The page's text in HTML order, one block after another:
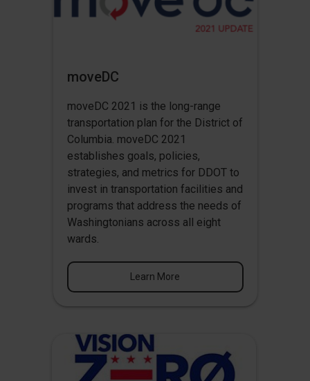
moveDC
moveDC 2021 is the long-range
transportation plan for the District of
Columbia. moveDC 2021
establishes goals, policies,
strategies, and metrics for DDOT to
invest in transportation facilities and
programs that address the needs of
Washingtonians across all eight
wards.
Learn More